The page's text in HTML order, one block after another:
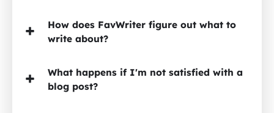
How does FavWriter figure out what to
write about?
What happens if I'm not satisfied with a
blog post?